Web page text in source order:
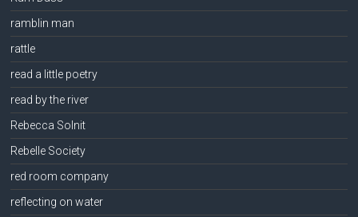
ramblin man
rattle
read a little poetry
read by the river
Rebecca Solnit
Rebelle Society
red room company
reflecting on water